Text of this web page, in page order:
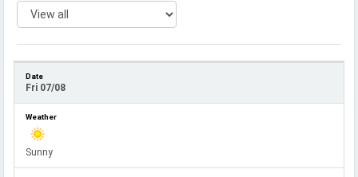
Fri 07/08
Sunny